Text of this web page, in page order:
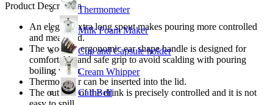
Thermometer
Milk Foam Maker
Cup and Capsule holder
Cream Whipper
Call Bell
Product Description
An elegant extra long spout makes pouring more controlled
and measured.
The wooden ergonomic ear shape handle is designed for
comfortable and safe grip to avoid scalding with pouring
boiling water.
Thermometer can be inserted into the lid.
The outflow of the drink is precisely controlled and it is not